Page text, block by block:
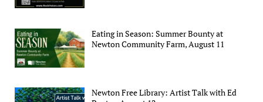
Eating in Season: Summer Bounty at
Newton Community Farm, August 11
Newton Free Library: Artist Talk with Ed